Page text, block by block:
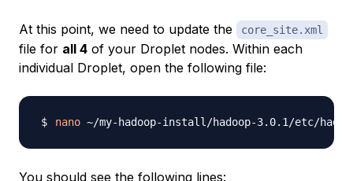
At this point, we need to update the core_site.xml
file for all 4 of your Droplet nodes. Within each
individual Droplet, open the following file:
nano
You should see the following lines: